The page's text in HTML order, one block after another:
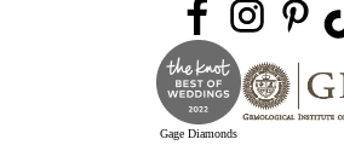
Gage Diamonds